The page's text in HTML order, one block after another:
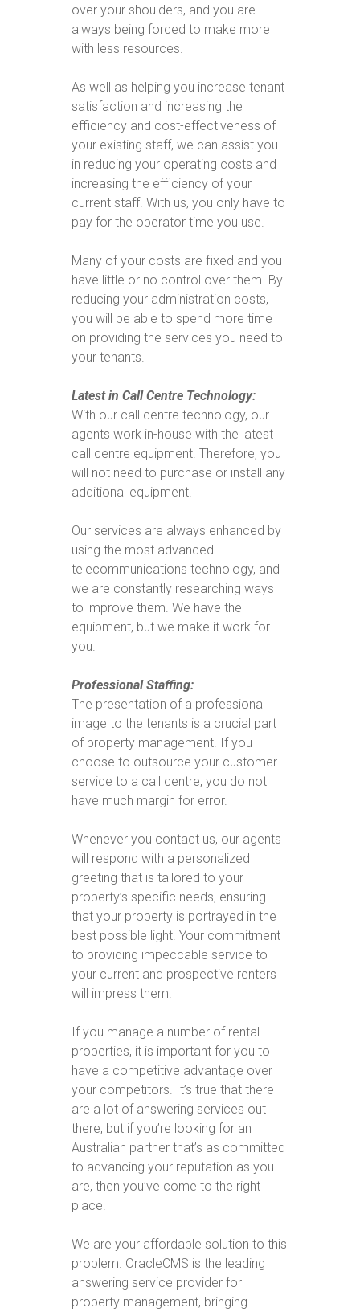
over your shoulders, and you are
always being forced to make more
with less resources.
As well as helping you increase tenant
satisfaction and increasing the
efficiency and cost-effectiveness of
your existing staff, we can assist you
in reducing your operating costs and
increasing the efficiency of your
current staff. With us, you only have to
pay for the operator time you use.
Many of your costs are fixed and you
have little or no control over them. By
reducing your administration costs,
you will be able to spend more time
on providing the services you need to
your tenants.
Latest in Call Centre Technology:
With our call centre technology, our
agents work in-house with the latest
call centre equipment. Therefore, you
will not need to purchase or install any
additional equipment.
Our services are always enhanced by
using the most advanced
telecommunications technology, and
we are constantly researching ways
to improve them. We have the
equipment, but we make it work for
you.
Professional Staffing:
The presentation of a professional
image to the tenants is a crucial part
of property management. If you
choose to outsource your customer
service to a call centre, you do not
have much margin for error.
Whenever you contact us, our agents
will respond with a personalized
greeting that is tailored to your
property’s specific needs, ensuring
that your property is portrayed in the
best possible light. Your commitment
to providing impeccable service to
your current and prospective renters
will impress them.
If you manage a number of rental
properties, it is important for you to
have a competitive advantage over
your competitors. It’s true that there
are a lot of answering services out
there, but if you’re looking for an
Australian partner that’s as committed
to advancing your reputation as you
are, then you’ve come to the right
place.
We are your affordable solution to this
problem. OracleCMS is the leading
answering service provider for
property management, bringing